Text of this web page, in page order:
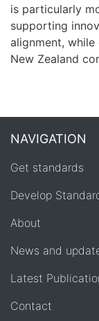
is particularly
supporting
alignment,
New Zealand
NAVIGATION
Get standards
Develop
About
News and
Latest
Contact